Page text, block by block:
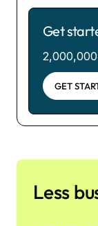
Get
GET
Less